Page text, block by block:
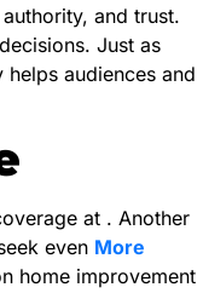
and trust.
Just as
audiences and
at . Another
even More
home improvement